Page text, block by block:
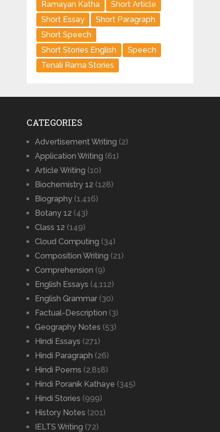
Ramayan Katha
Short Article
Short Essay
Short Paragraph
Short Speech
Short Stories English
Speech
Tenali Rama Stories
CATEGORIES
Advertisement Writing (2)
Application Writing (61)
Article Writing (10)
Biochemistry 12 (128)
Biography(1,416)
Botany 12 (43)
Class 12 (149)
Cloud Computing (34)
Composition Writing (21)
Comprehension (9)
English Essays (4,112)
English Grammar(30)
Factual-Description (3)
Geography Notes (53)
Hindi Essays (271)
Hindi Paragraph (26)
Hindi Poems (2,818)
Hindi Poranik Kathaye (345)
Hindi Stories (999)
History Notes (201)
IELTS Writing (72)